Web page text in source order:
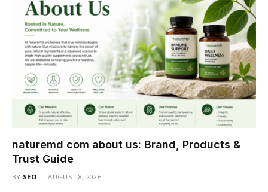
naturemd com about us: Brand, Products &
Trust Guide
BY SEO AUGUST 8, 2026